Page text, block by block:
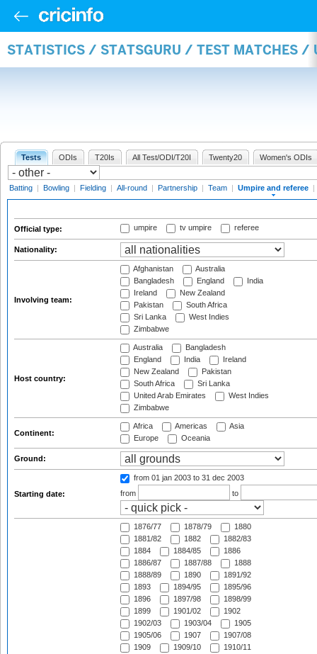
STATISTICS / STATSGURU / TEST MATCHES /
Tests ODIs T20Is All Test/ODI/T20I Twenty20 Women's ODIs
Batting | Bowling | Fielding | All-round | Partnership | Team | Umpire and referee |
Official type: umpire tv umpire referee
Nationality:
Involving team:
Afghanistan
Australia
Bangladesh
England
India
Ireland
New Zealand
Pakistan
South Africa
Sri Lanka
West Indies
Zimbabwe
Host country:
Australia
Bangladesh
England
India
Ireland
New Zealand
Pakistan
South Africa
Sri Lanka
United Arab Emirates
West Indies
Zimbabwe
Continent:
Africa Americas
Asia
Europe
Oceania
Ground:
Starting date:
from 01 jan 2003 to 31 dec 2003
from
to
1876/77 1878/79
1880
1881/82
1882
1882/83
1884
1884/85
1886
1886/87
1887/88
1888
1888/89
1890
1891/92
1893
1894/95
1895/96
1896
1897/98
1898/99
1899
1901/02
1902
1902/03
1903/04
1905
1905/06
1907
1907/08
1909
1909/10
1910/11